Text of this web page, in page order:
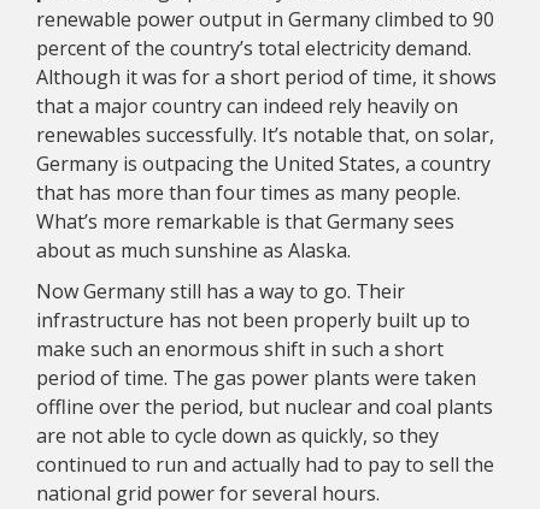
renewable power output in Germany climbed to 90
percent of the country’s total electricity demand.
Although it was for a short period of time, it shows
that a major country can indeed rely heavily on
renewables successfully. It’s notable that, on solar,
Germany is outpacing the United States, a country
that has more than four times as many people.
What’s more remarkable is that Germany sees
about as much sunshine as Alaska.
Now Germany still has a way to go. Their
infrastructure has not been properly built up to
make such an enormous shift in such a short
period of time. The gas power plants were taken
offline over the period, but nuclear and coal plants
are not able to cycle down as quickly, so they
continued to run and actually had to pay to sell the
national grid power for several hours.